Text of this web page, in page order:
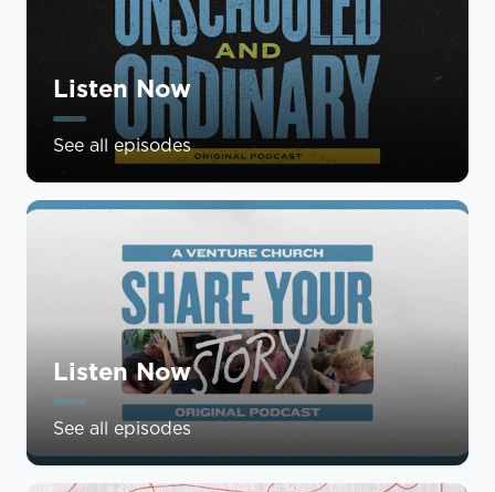
Listen Now
See all episodes
Listen Now
See all episodes